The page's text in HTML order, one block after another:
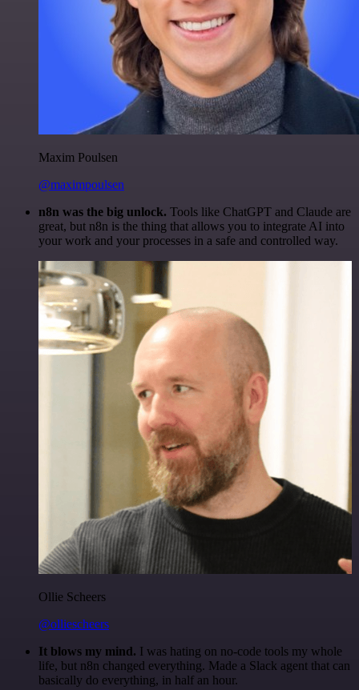
Maxim Poulsen
@maximpoulsen
n8n was the big unlock. Tools like ChatGPT and Claude are
great, but n8n is the thing that allows you to integrate AI into
your work and your processes in a safe and controlled way.
Ollie Scheers
@olliescheers
It blows my mind. I was hating on no-code tools my whole
life, but n8n changed everything. Made a Slack agent that can
basically do everything, in half an hour.